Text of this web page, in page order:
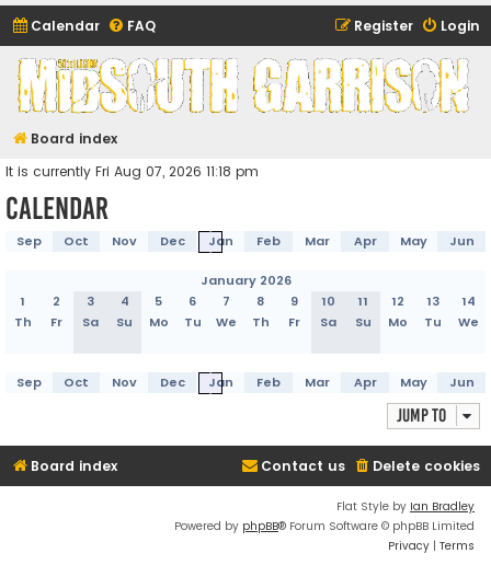
Calendar FAQ Login
Register
Midsouth Garrison
(and friends)
Board index
It is currently Fri Aug 07, 2026 11:18 pm
Calendar
Sep Oct Nov Dec Jan Feb Mar Apr May Jun
January 2026
1
2 3 4 5 6 7 8 9 10 11 12 13
14
Th
Fr Sa Su Mo Tu We Th Fr Sa Su Mo Tu We
Sep Oct Nov Dec Jan Feb Mar Apr May Jun
Jump to
Board index Delete cookies
Contact us
Flat Style by Ian Bradley
Powered by phpBB® Forum Software © phpBB Limited
Privacy | Terms